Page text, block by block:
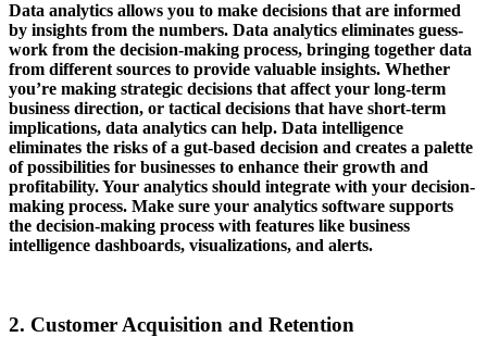
Data analytics allows you to make decisions that are informed
by insights from the numbers. Data analytics eliminates guess-
work from the decision-making process, bringing together data
from different sources to provide valuable insights. Whether
you’re making strategic decisions that affect your long-term
business direction, or tactical decisions that have short-term
implications, data analytics can help. Data intelligence
eliminates the risks of a gut-based decision and creates a palette
of possibilities for businesses to enhance their growth and
profitability. Your analytics should integrate with your decision-
making process. Make sure your analytics software supports
the decision-making process with features like business
intelligence dashboards, visualizations, and alerts.
2. Customer Acquisition and Retention